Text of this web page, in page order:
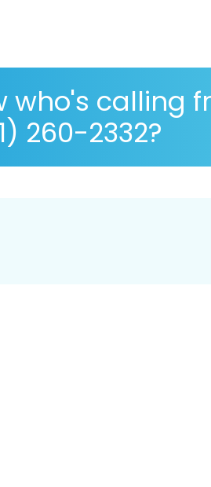
who's calling
260-2332?